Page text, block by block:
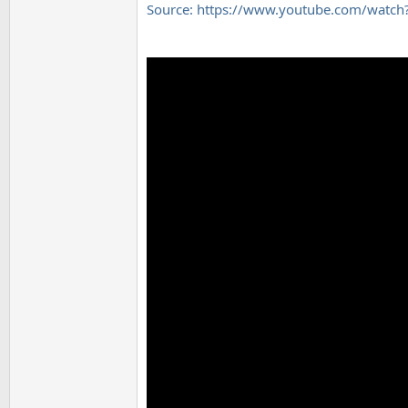
Source: https://www.youtube.com/